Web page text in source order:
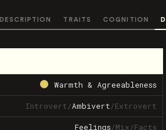
DESCRIPTION TRAITS COGNITION
Warmth & Agreeableness
Introvert/Ambivert/Extrovert
Feelings/Mix/Facts